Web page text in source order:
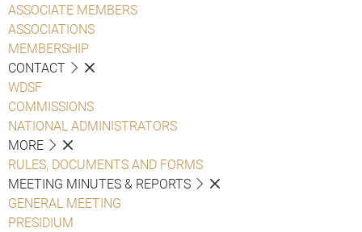
ASSOCIATE MEMBERS
ASSOCIATIONS
MEMBERSHIP
CONTACT
WDSF
COMMISSIONS
NATIONAL ADMINISTRATORS
MORE
RULES, DOCUMENTS AND FORMS
MEETING MINUTES & REPORTS
GENERAL MEETING
PRESIDIUM